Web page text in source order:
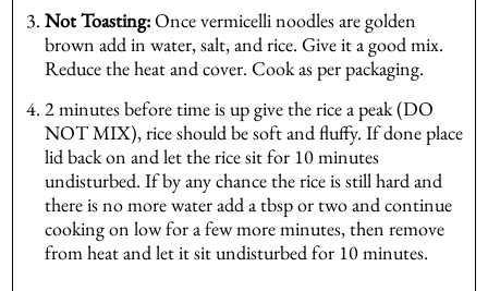
Not Toasting:Once vermicelli noodles are golden
brown add in water, salt, and rice. Give it a good mix.
Reduce the heat and cover. Cook as per packaging.
2 minutes before time is up give the rice a peak (DO
NOT MIX), rice should be soft and fluffy. If done place
lid back on and let the rice sit for 10 minutes
undisturbed. If by any chance the rice is still hard and
there is no more water add a tbsp or two and continue
cooking on low for a few more minutes, then remove
from heat and let it sit undisturbed for 10 minutes.